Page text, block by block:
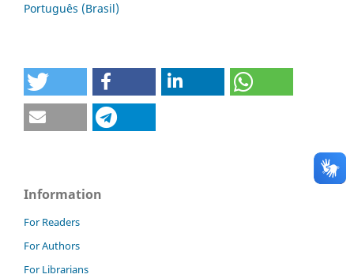
Português (Brasil)
Information
For Readers
For Authors
For Librarians